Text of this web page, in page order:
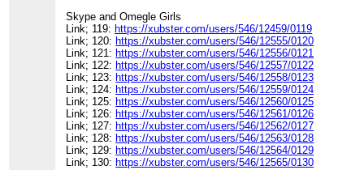
Skype and Omegle Girls
Link; 119: https://xubster.com/users/546/12459/0119
Link; 120: https://xubster.com/users/546/12555/0120
Link; 121: https://xubster.com/users/546/12556/0121
Link; 122: https://xubster.com/users/546/12557/0122
Link; 123: https://xubster.com/users/546/12558/0123
Link; 124: https://xubster.com/users/546/12559/0124
Link; 125: https://xubster.com/users/546/12560/0125
Link; 126: https://xubster.com/users/546/12561/0126
Link; 127: https://xubster.com/users/546/12562/0127
Link; 128: https://xubster.com/users/546/12563/0128
Link; 129: https://xubster.com/users/546/12564/0129
Link; 130: https://xubster.com/users/546/12565/0130